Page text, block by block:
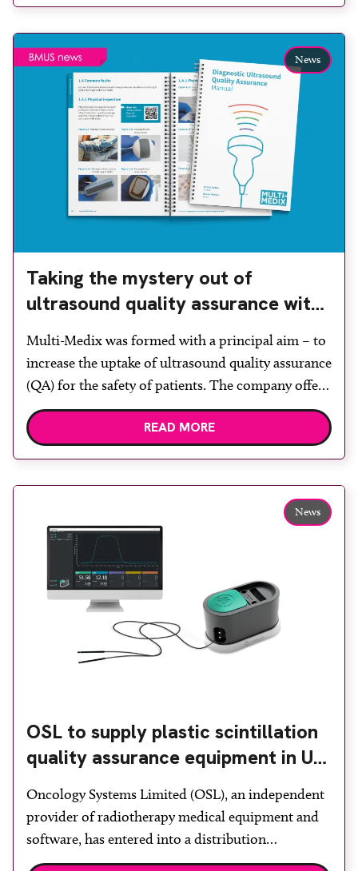
assists ultrasound departments with meeting the
ultrasound QA guidance […]
News
Taking the mystery out of
ultrasound quality assurance with
jargon-free training promotes safe
scanning
Multi-Medix was formed with a principal aim – to
increase the uptake of ultrasound quality assurance
(QA) for the safety of patients. The company offers
a range of independent services to enable
organisations to implement robust ultrasound QA
READ MORE
News
OSL to supply plastic scintillation
quality assurance equipment in UK
and Ireland
Oncology Systems Limited (OSL), an independent
provider of radiotherapy medical equipment and
software, has entered into a distribution
agreement with Medscint, which provides quality